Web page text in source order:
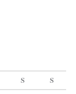
S S